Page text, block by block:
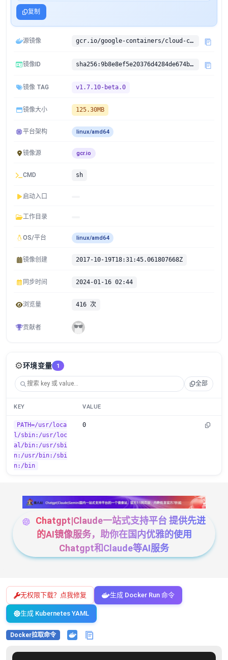
复制
源镜像 gcr.io/google-containers/cloud-controller-manager:v1.7.10-beta.0
镜像ID sha256:9b8e8ef5e20376d4284de674b25dc3a9d91ccfb7a3819da61bc2e212f2df9b01
镜像 TAG v1.7.10-beta.0
镜像大小 125.30MB
平台架构 linux/amd64
镜像源 gcr.io
CMD sh
启动入口
工作目录
OS/平台 linux/amd64
镜像创建 2017-10-19T18:31:45.061807668Z
同步时间 2024-01-16 02:44
浏览量 416 次
贡献者
⚙️环境变量 1
全部
KEY VALUE
PATH=/usr/loca
l/sbin:/usr/loc
al/bin:/usr/sbi
n:/usr/bin:/sbi
n:/bin
0
Chatgpt|Claude一站式支持平台 提供先进
的AI镜像服务，助你在国内优雅的使用
Chatgpt和Claude等AI服务
无权限下载？点我修复 生成 Docker Run 命令
生成 Kubernetes YAML
Docker拉取命令